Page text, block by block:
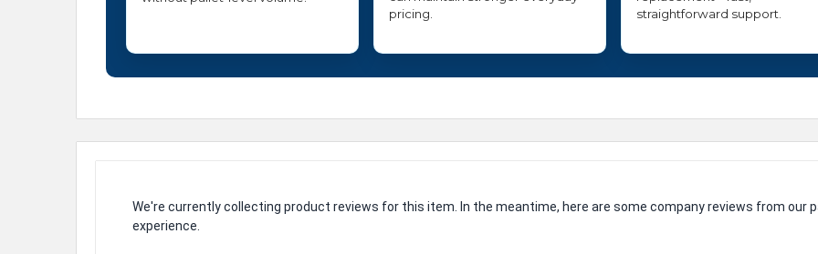
pricing.
straightforward support.
We're currently collecting product reviews for this item. In the meantime, here are some company reviews from our
experience.